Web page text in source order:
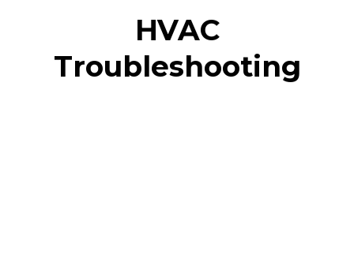
HVAC
Troubleshooting